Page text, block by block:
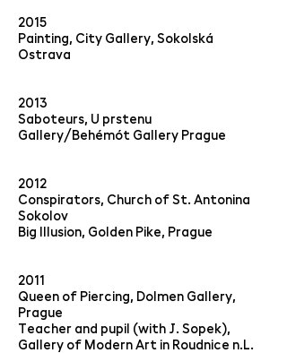
2015
Painting, City Gallery, Sokolská
Ostrava
2013
Saboteurs, U prstenu
Gallery/Behémót Gallery Prague
2012
Conspirators, Church of St. Antonina
Sokolov
Big Illusion, Golden Pike, Prague
2011
Queen of Piercing, Dolmen Gallery,
Prague
Teacher and pupil (with J. Sopek),
Gallery of Modern Art in Roudnice n.L.